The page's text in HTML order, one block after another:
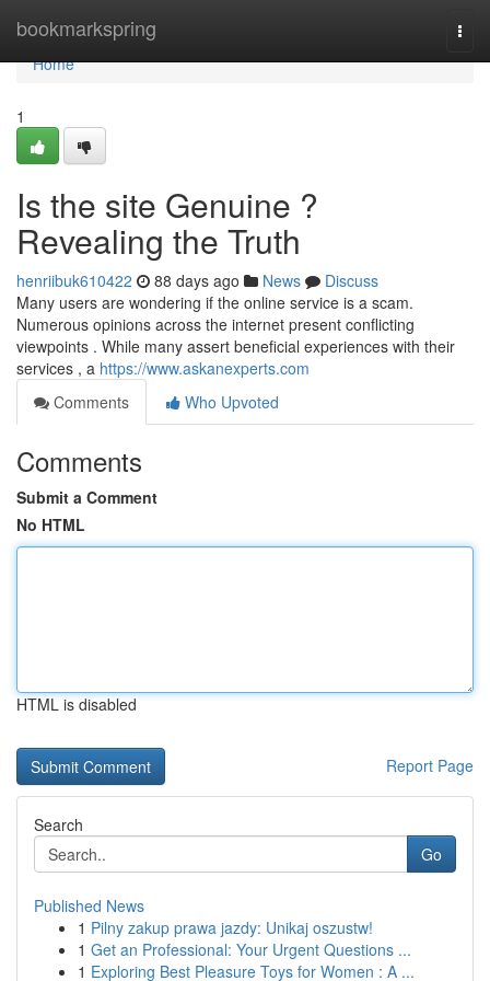
bookmarkspring
Home
Home
1
Is the site Genuine ?
Revealing the Truth
henriibuk610422 88 days ago News
Discuss
Many users are wondering if the online service is a scam.
Numerous opinions across the internet present conflicting
viewpoints . While many assert beneficial experiences with their
services , a https://www.askanexperts.com
Comments
Who Upvoted
Comments
Submit a Comment
No HTML
HTML is disabled
Report Page
Search
Go
Published News
1 Pilny zakup prawa jazdy: Unikaj oszustw!
1 Get an Professional: Your Urgent Questions ...
1 Exploring Best Pleasure Toys for Women : A ...